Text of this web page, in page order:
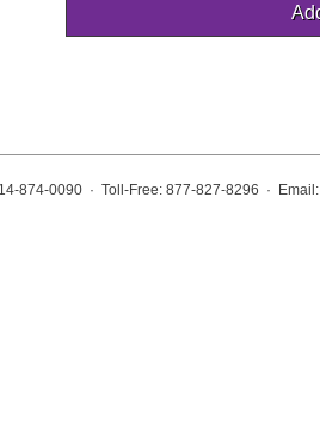
874-0090 · Toll-Free: 877-827-8296 · Email: